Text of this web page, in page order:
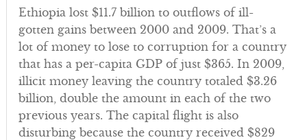
Ethiopia lost $11.7 billion to outflows of ill-
gotten gains between 2000 and 2009. That’s a
lot of money to lose to corruption for a country
that has a per-capita GDP of just $365. In 2009,
illicit money leaving the country totaled $3.26
billion, double the amount in each of the two
previous years. The capital flight is also
disturbing because the country received $829